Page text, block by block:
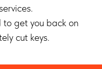
get you back on
cut keys.